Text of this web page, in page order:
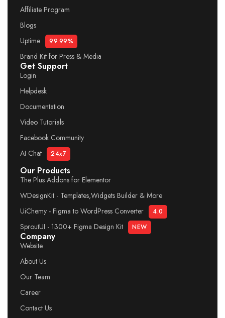
Affiliate Program
Blogs
Uptime
99.99%
Brand Kit for Press & Media
Get Support
Login
Helpdesk
Documentation
Video Tutorials
Facebook Community
AI Chat
24x7
Our Products
The Plus Addons for Elementor
WDesignKit - Templates,Widgets Builder & More
UiChemy - Figma to WordPress Converter
4.0
SproutUI - 1300+ Figma Design Kit NEW
Company
Website
About Us
Our Team
Career
Contact Us